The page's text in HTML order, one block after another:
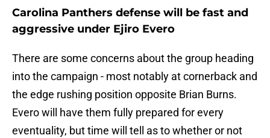
Carolina Panthers defense will be fast and
aggressive under Ejiro Evero
There are some concerns about the group heading
into the campaign - most notably at cornerback and
the edge rushing position opposite Brian Burns.
Evero will have them fully prepared for every
eventuality, but time will tell as to whether or not